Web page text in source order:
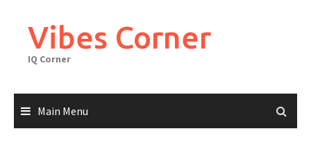
contentVibes Corner
IQ Corner
Main Menu